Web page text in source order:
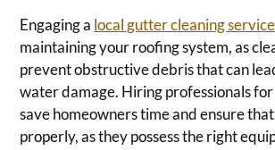
Engaging a local gutter cleaning service
maintaining your roofing system, as
prevent obstructive debris that can
water damage. Hiring professionals
save homeowners time and ensure
properly, as they possess the right